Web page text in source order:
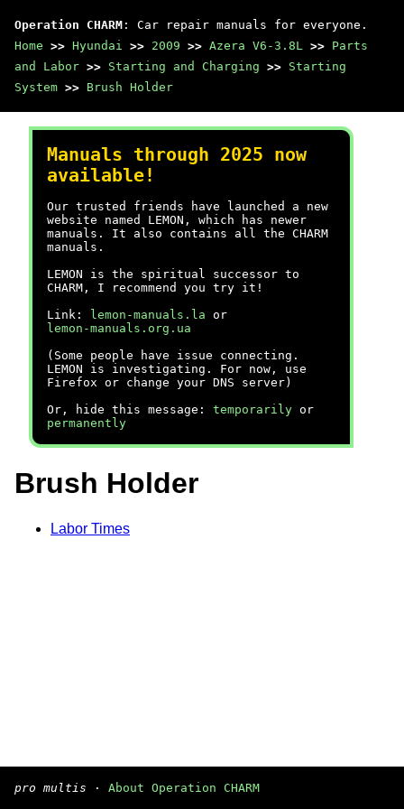
Operation CHARM : Car repair manuals for everyone.
Home >> Hyundai >> 2009 >> Azera V6-3.8L >> Parts
and Labor >> Starting and Charging >> Starting
System >> Brush Holder
Manuals through 2025 now
available!
Our trusted friends have launched a new
website named LEMON, which has newer
manuals. It also contains all the CHARM
manuals.
LEMON is the spiritual successor to
CHARM, I recommend you try it!
Link:
lemon-manuals.la or
lemon-manuals.org.ua
(Some people have issue connecting.
LEMON is investigating. For now, use
Firefox or change your DNS server)
Or, hide this message: temporarily or
permanently
Brush Holder
Labor Times
pro multis · About Operation CHARM